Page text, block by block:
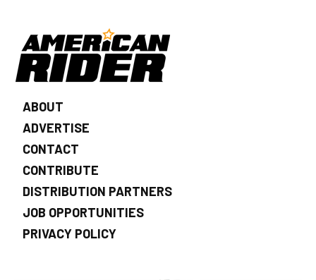
ABOUT
ADVERTISE
CONTACT
CONTRIBUTE
DISTRIBUTION PARTNERS
JOB OPPORTUNITIES
PRIVACY POLICY